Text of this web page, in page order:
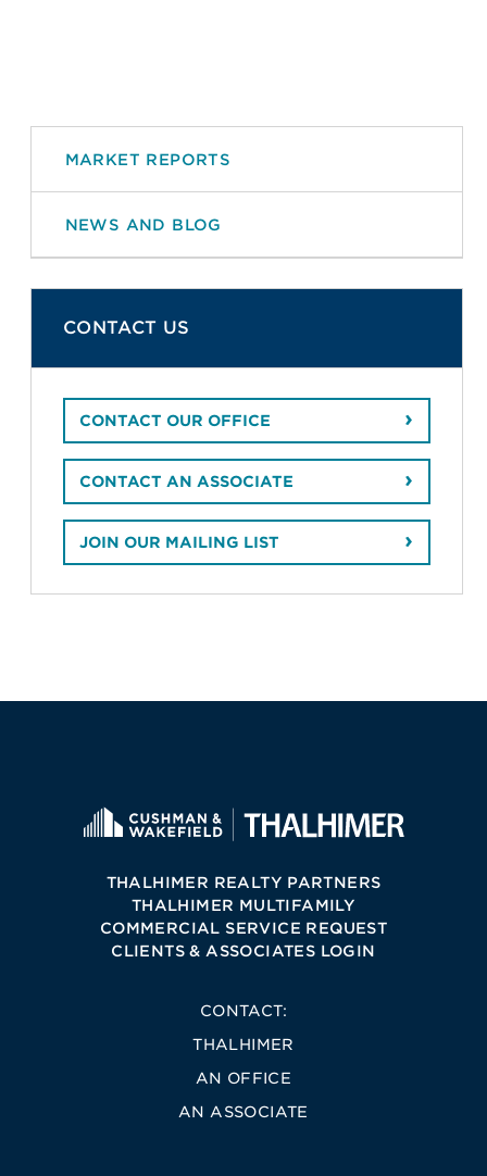
MARKET REPORTS
NEWS AND BLOG
CONTACT US
CONTACT OUR OFFICE
CONTACT AN ASSOCIATE
JOIN OUR MAILING LIST
THALHIMER REALTY PARTNERS
THALHIMER MULTIFAMILY
COMMERCIAL SERVICE REQUEST
CLIENTS & ASSOCIATES LOGIN
CONTACT:
THALHIMER
AN OFFICE
AN ASSOCIATE